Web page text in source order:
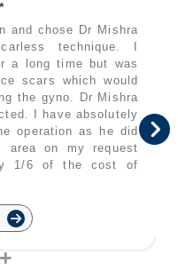
and chose Dr Mishra
technique. I
a long time but was
scars which would
the gyno. Dr Mishra
I have absolutely
operation as he did
area on my request
1/6 of the cost of